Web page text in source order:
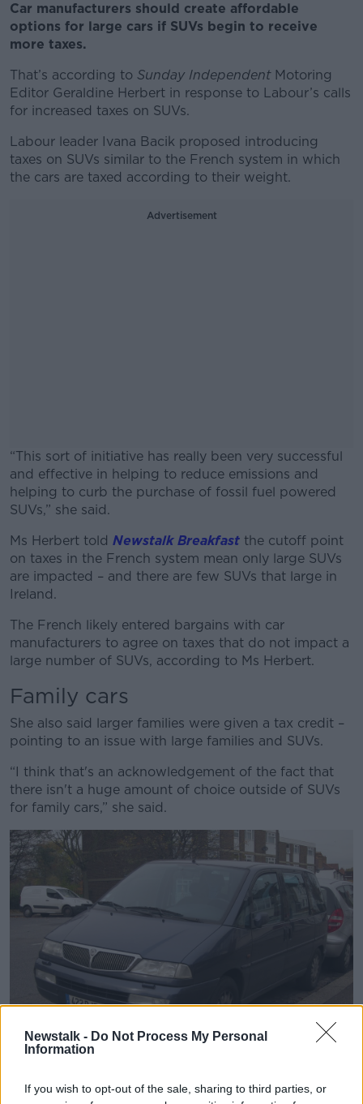
Newstalk - Do Not Process My Personal
Information
If you wish to opt-out of the sale, sharing to third parties, or
Car manufacturers should create affordable
options for large cars if SUVs begin to receive
more taxes.
That’s according to Sunday Independent Motoring
Editor Geraldine Herbert in response to Labour’s calls
for increased taxes on SUVs.
Labour leader Ivana Bacik proposed introducing
taxes on SUVs similar to the French system in which
the cars are taxed according to their weight.
Advertisement
“This sort of initiative has really been very successful
and effective in helping to reduce emissions and
helping to curb the purchase of fossil fuel powered
SUVs,” she said.
#AD
Learn more
Ms Herbert told Newstalk Breakfast the cutoff point
on taxes in the French system mean only large SUVs
are impacted – and there are few SUVs that large in
Ireland.
The French likely entered bargains with car
manufacturers to agree on taxes that do not impact a
large number of SUVs, according to Ms Herbert.
Family cars
She also said larger families were given a tax credit –
pointing to an issue with large families and SUVs.
“I think that's an acknowledgement of the fact that
there isn't a huge amount of choice outside of SUVs
for family cars,” she said.
with the rise in SUVs. Image via Flickr